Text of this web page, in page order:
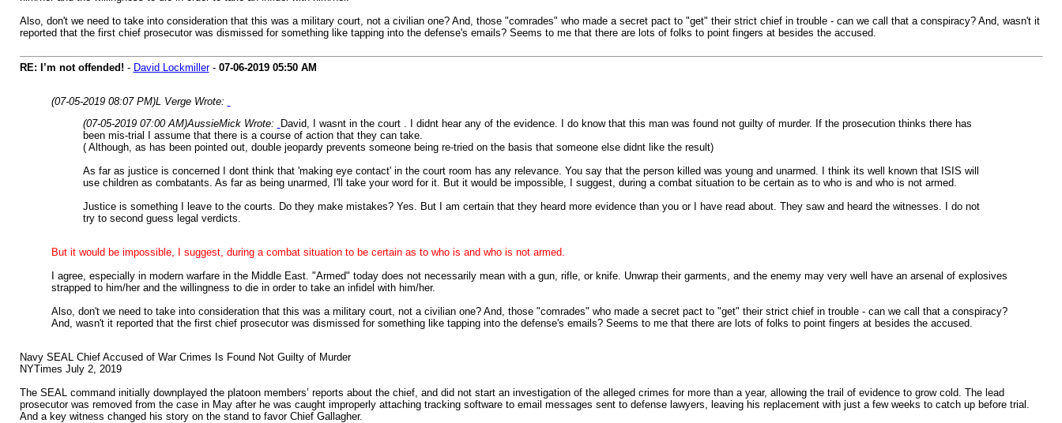
Also, don't we need to take into consideration that this was a military court, not a civilian one? And, those "comrades" who made a secret pact to "get" their strict chief in trouble - can we call that a conspiracy? And, wasn't it
reported that the first chief prosecutor was dismissed for something like tapping into the defense's emails? Seems to me that there are lots of folks to point fingers at besides the accused.
RE: I’m not offended! - David Lockmiller- 07-06-2019 05:50 AM
(07-05-2019 08:07 PM)L Verge Wrote:
(07-05-2019 07:00 AM)AussieMick Wrote:
David, I wasnt in the court . I didnt hear any of the evidence. I do know that this man was found not guilty of murder. If the prosecution thinks there has
been mis-trial I assume that there is a course of action that they can take.
( Although, as has been pointed out, double jeopardy prevents someone being re-tried on the basis that someone else didnt like the result)
As far as justice is concerned I dont think that 'making eye contact' in the court room has any relevance. You say that the person killed was young and unarmed. I think its well known that ISIS will
use children as combatants. As far as being unarmed, I'll take your word for it. But it would be impossible, I suggest, during a combat situation to be certain as to who is and who is not armed.
Justice is something I leave to the courts. Do they make mistakes? Yes. But I am certain that they heard more evidence than you or I have read about. They saw and heard the witnesses. I do not
try to second guess legal verdicts.
But it would be impossible, I suggest, during a combat situation to be certain as to who is and who is not armed.
I agree, especially in modern warfare in the Middle East. "Armed" today does not necessarily mean with a gun, rifle, or knife. Unwrap their garments, and the enemy may very well have an arsenal of explosives
strapped to him/her and the willingness to die in order to take an infidel with him/her.
Also, don't we need to take into consideration that this was a military court, not a civilian one? And, those "comrades" who made a secret pact to "get" their strict chief in trouble - can we call that a conspiracy?
And, wasn't it reported that the first chief prosecutor was dismissed for something like tapping into the defense's emails? Seems to me that there are lots of folks to point fingers at besides the accused.
Navy SEAL Chief Accused of War Crimes Is Found Not Guilty of Murder
NYTimes July 2, 2019
The SEAL command initially downplayed the platoon members’ reports about the chief, and did not start an investigation of the alleged crimes for more than a year, allowing the trail of evidence to grow cold. The lead
prosecutor was removed from the case in May after he was caught improperly attaching tracking software to email messages sent to defense lawyers, leaving his replacement with just a few weeks to catch up before trial.
And a key witness changed his story on the stand to favor Chief Gallagher.